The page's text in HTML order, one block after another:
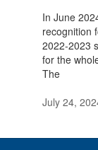
In June
recognition
2022-2023
for the
The
July 24,